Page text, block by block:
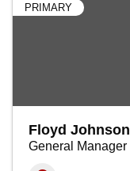
PRIMARY
Floyd Johnson
General Manager